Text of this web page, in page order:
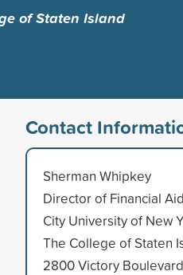
of Staten Island
Contact
Sherman Whipkey
Director of Financial Aid
City University of New
The College of Staten
2800 Victory Boulevard